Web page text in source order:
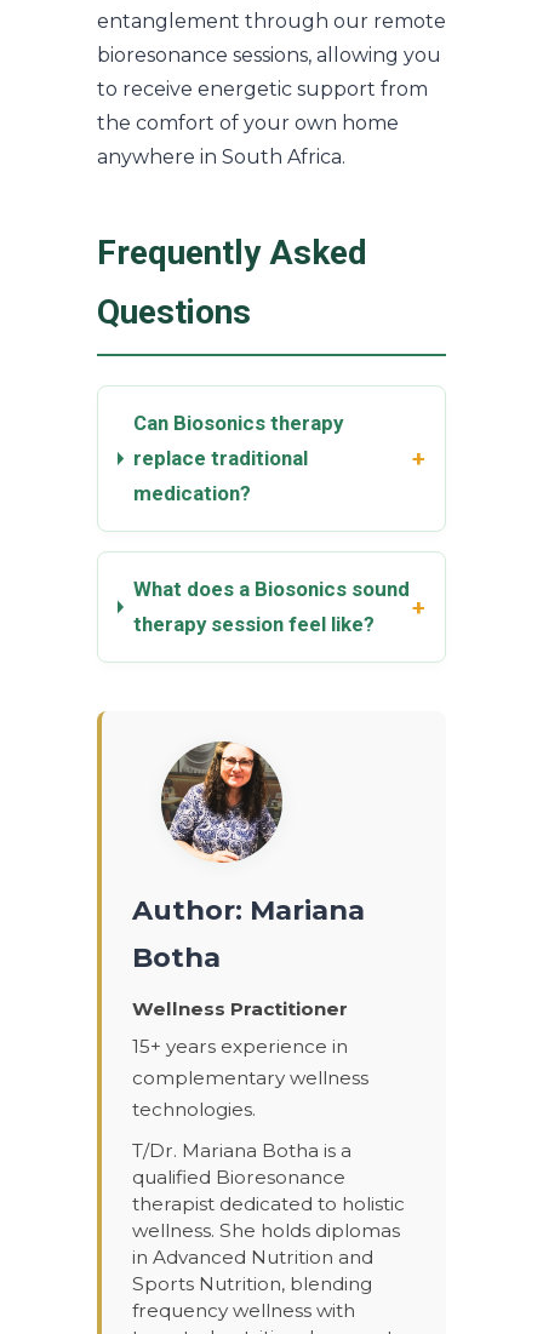
entanglement through our remote
bioresonance sessions, allowing you
to receive energetic support from
the comfort of your own home
anywhere in South Africa.
Frequently Asked
Questions
Can Biosonics therapy
replace traditional
medication?
+
What does a Biosonics sound
therapy session feel like?
+
Author: Mariana
Botha
Wellness Practitioner
15+ years experience in
complementary wellness
technologies.
T/Dr. Mariana Botha is a
qualified Bioresonance
therapist dedicated to holistic
wellness. She holds diplomas
in Advanced Nutrition and
Sports Nutrition, blending
frequency wellness with